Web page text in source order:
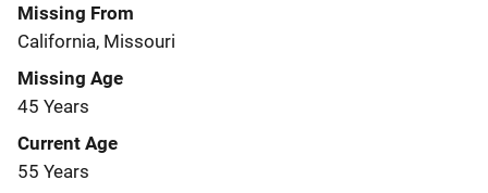
Missing From
California, Missouri
Missing Age
45 Years
Current Age
55 Years